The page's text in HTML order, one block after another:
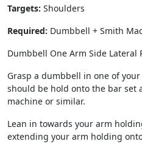
Targets: Shoulders
Required: Dumbbell + Smith
Dumbbell One Arm Side Lateral
Grasp a dumbbell in one of
should be hold onto the bar set
machine or similar.
Lean in towards your arm
extending your arm holding